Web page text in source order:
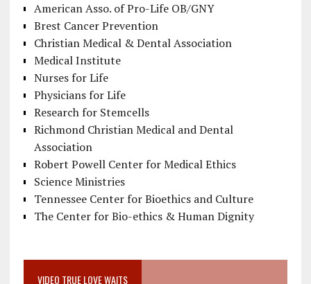
American Asso. of Pro-Life OB/GNY
Brest Cancer Prevention
Christian Medical & Dental Association
Medical Institute
Nurses for Life
Physicians for Life
Research for Stemcells
Richmond Christian Medical and Dental
Association
Robert Powell Center for Medical Ethics
Science Ministries
Tennessee Center for Bioethics and Culture
The Center for Bio-ethics & Human Dignity
VIDEO TRUE LOVE WAITS